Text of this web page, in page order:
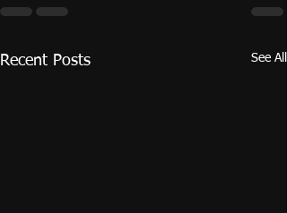
Recent Posts See All